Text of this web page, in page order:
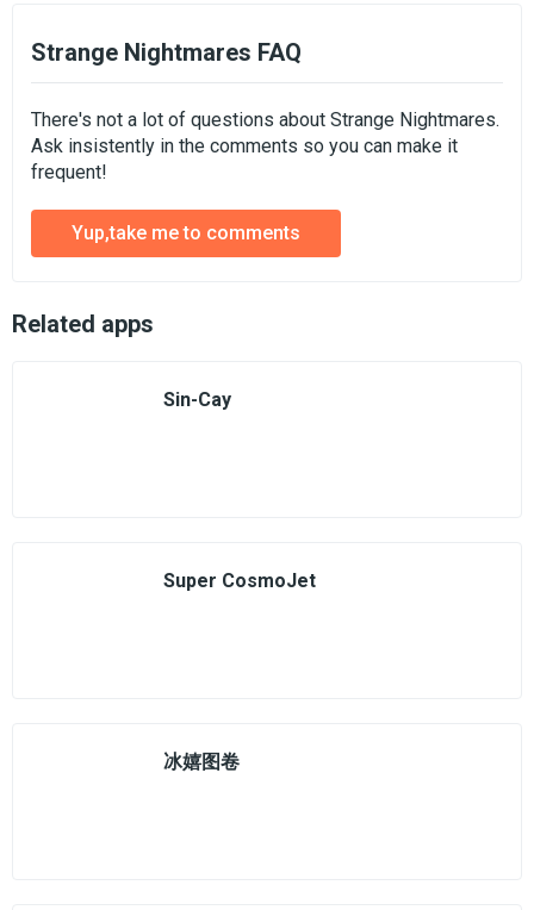
Strange Nightmares FAQ
There's not a lot of questions about Strange Nightmares.
Ask insistently in the comments so you can make it
frequent!
Yup,take me to comments
Related apps
Sin-Cay
Super CosmoJet
冰嬉图卷